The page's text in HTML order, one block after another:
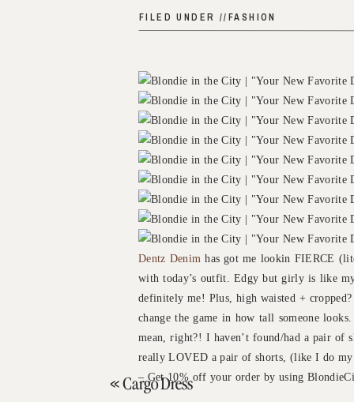
FILED UNDER //FASHION
Dentz Denim has got me lookin FIERCE
with today’s outfit. Edgy but girly is like
definitely me! Plus, high waisted +
change the game in how tall someone
mean, right?! I haven’t found/had a pair
really LOVED a pair of shorts, (like I do
– Get 10% off your order by using
«Cargo Dress